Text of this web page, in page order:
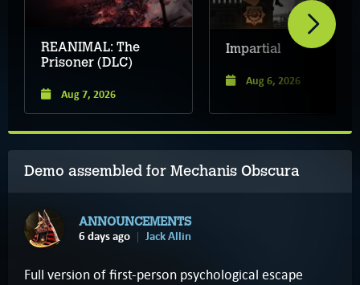
REANIMAL: The
Prisoner (DLC)
Aug 7, 2026
Impartial
Aug 6, 2026
Demo assembled for Mechanis Obscura
ANNOUNCEMENTS
6 days ago Jack Allin
Full version of first-person psychological escape